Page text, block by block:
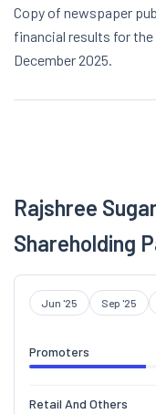
Copy of newspaper
financial results for the
December 2025.
Rajshree
Shareholding
Jun '25 Sep '25
Promoters
Retail And Others